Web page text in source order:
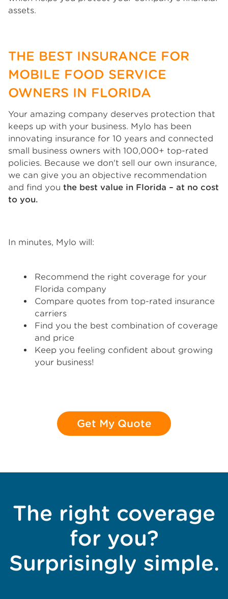
assets.
THE BEST INSURANCE FOR
MOBILE FOOD SERVICE
OWNERS IN FLORIDA
Your amazing company deserves protection that
keeps up with your business. Mylo has been
innovating insurance for 10 years and connected
small business owners with 100,000+ top-rated
policies. Because we don't sell our own insurance,
we can give you an objective recommendation
and find you the best value in Florida – at no cost
to you.
In minutes, Mylo will:
Recommend the right coverage for your
Florida company
Compare quotes from top-rated insurance
carriers
Find you the best combination of coverage
and price
Keep you feeling confident about growing
your business!
Get My Quote
The right coverage
for you?
Surprisingly simple.